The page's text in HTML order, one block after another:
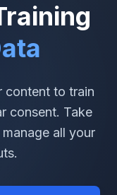
content to train
consent. Take
all your